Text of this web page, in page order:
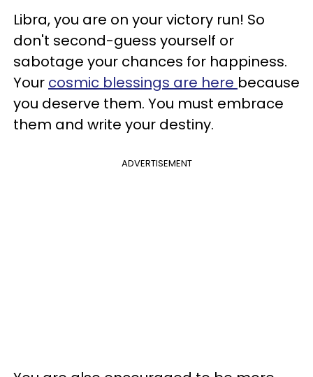
Libra, you are on your victory run! So
don't second-guess yourself or
sabotage your chances for happiness.
Your cosmic blessings are here because
you deserve them. You must embrace
them and write your destiny.
ADVERTISEMENT